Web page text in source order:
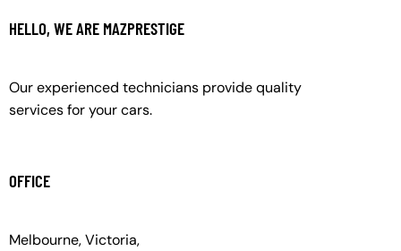
HELLO, WE ARE MAZPRESTIGE
Our experienced technicians provide quality
services for your cars.
OFFICE
Melbourne, Victoria,